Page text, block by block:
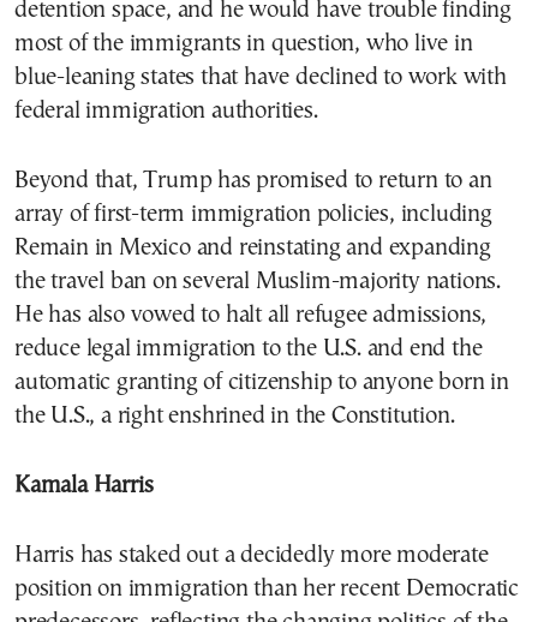
detention space, and he would have trouble finding
most of the immigrants in question, who live in
blue-leaning states that have declined to work with
federal immigration authorities.
Beyond that, Trump has promised to return to an
array of first-term immigration policies, including
Remain in Mexico and reinstating and expanding
the travel ban on several Muslim-majority nations.
He has also vowed to halt all refugee admissions,
reduce legal immigration to the U.S. and end the
automatic granting of citizenship to anyone born in
the U.S., a right enshrined in the Constitution.
Kamala Harris
Harris has staked out a decidedly more moderate
position on immigration than her recent Democratic